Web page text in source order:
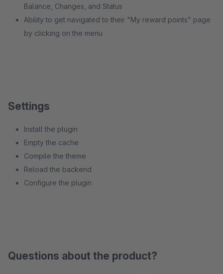
Balance, Changes, and Status
Ability to get navigated to their "My reward points" page
by clicking on the menu
Settings
Install the plugin
Empty the cache
Compile the theme
Reload the backend
Configure the plugin
Questions about the product?